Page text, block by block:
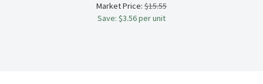
Market Price: $15.55
Save: $3.56 per unit